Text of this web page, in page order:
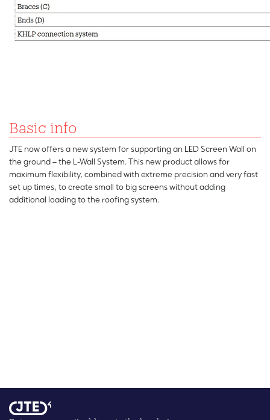
Basic info
JTE now offers a new system for supporting an LED Screen Wall on
the ground – the L-Wall System. This new product allows for
maximum flexibility, combined with extreme precision and very fast
set up times, to create small to big screens without adding
additional loading to the roofing system.